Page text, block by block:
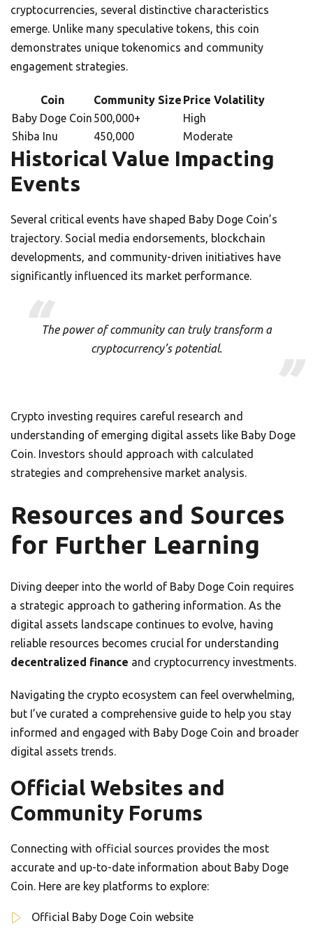
cryptocurrencies, several distinctive characteristics
emerge. Unlike many speculative tokens, this coin
demonstrates unique tokenomics and community
engagement strategies.
Coin Community Size Price Volatility
Baby Doge Coin 500,000+
High
Shiba Inu
450,000 Moderate
Historical Value Impacting
Events
Several critical events have shaped Baby Doge Coin’s
trajectory. Social media endorsements, blockchain
developments, and community-driven initiatives have
significantly influenced its market performance.
The power of community can truly transform a
cryptocurrency’s potential.
Crypto investing requires careful research and
understanding of emerging digital assets like Baby Doge
Coin. Investors should approach with calculated
strategies and comprehensive market analysis.
Resources and Sources
for Further Learning
Diving deeper into the world of Baby Doge Coin requires
a strategic approach to gathering information. As the
digital assets landscape continues to evolve, having
reliable resources becomes crucial for understanding
decentralized finance and cryptocurrency investments.
Navigating the crypto ecosystem can feel overwhelming,
but I’ve curated a comprehensive guide to help you stay
informed and engaged with Baby Doge Coin and broader
digital assets trends.
Official Websites and
Community Forums
Connecting with official sources provides the most
accurate and up-to-date information about Baby Doge
Coin. Here are key platforms to explore:
Official Baby Doge Coin website